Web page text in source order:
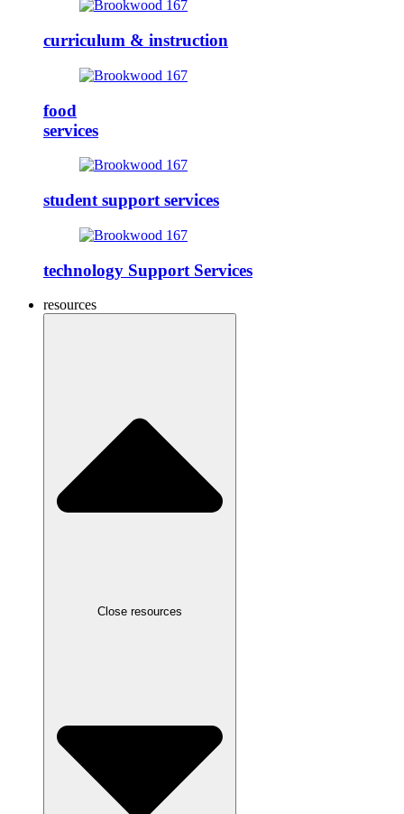
curriculum & instruction
food
services
student support services
technology Support Services
resources
Close resources